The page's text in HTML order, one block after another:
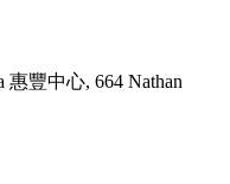
惠豐中心, 664 Nathan